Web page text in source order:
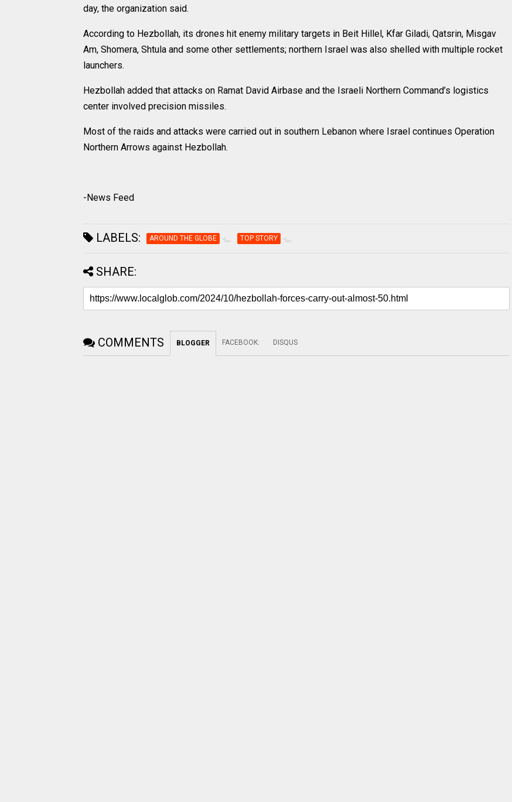
day, the organization said.
According to Hezbollah, its drones hit enemy military targets in Beit Hillel, Kfar Giladi, Qatsrin, Misgav
Am, Shomera, Shtula and some other settlements; northern Israel was also shelled with multiple rocket
launchers.
Hezbollah added that attacks on Ramat David Airbase and the Israeli Northern Command’s logistics
center involved precision missiles.
Most of the raids and attacks were carried out in southern Lebanon where Israel continues Operation
Northern Arrows against Hezbollah.
-News Feed
LABELS: AROUND THE GLOBE TOP STORY
SHARE:
COMMENTS BLOGGER FACEBOOK: DISQUS